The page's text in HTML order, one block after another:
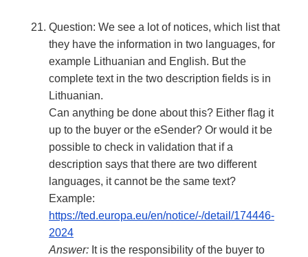
Question: We see a lot of notices, which list that
they have the information in two languages, for
example Lithuanian and English. But the
complete text in the two description fields is in
Lithuanian.
Can anything be done about this? Either flag it
up to the buyer or the eSender? Or would it be
possible to check in validation that if a
description says that there are two different
languages, it cannot be the same text?
Example:
https://ted.europa.eu/en/notice/-/detail/174446-
2024
Answer: It is the responsibility of the buyer to